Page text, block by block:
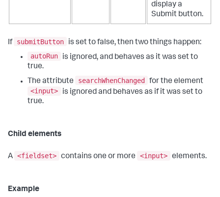
display a
Submit button.
If submitButton
is set to false, then two things happen:
autoRun
is ignored, and behaves as it was set to
true.
The attribute
searchWhenChanged
for the element
<input>
is ignored and behaves as if it was set to
true.
Child elements
A <fieldset> contains one or more <input> elements.
Example